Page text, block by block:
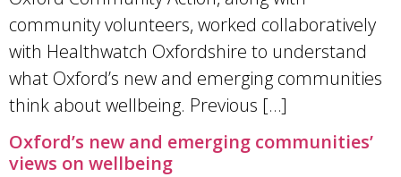
community volunteers, worked collaboratively
with Healthwatch Oxfordshire to understand
what Oxford’s new and emerging communities
think about wellbeing. Previous […]
Oxford’s new and emerging communities’
views on wellbeing